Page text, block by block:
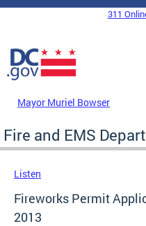
Skip to main content
DC Agency Top Menu
311
Mayor Muriel Bowser
Fire and EMS
Listen
Fireworks Permit
2013